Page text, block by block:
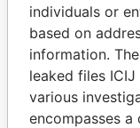
individuals or
based on
information.
leaked files
various
encompasses